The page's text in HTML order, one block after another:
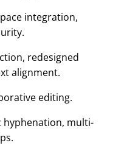
integration,
redesigned
alignment.
editing.
multi-